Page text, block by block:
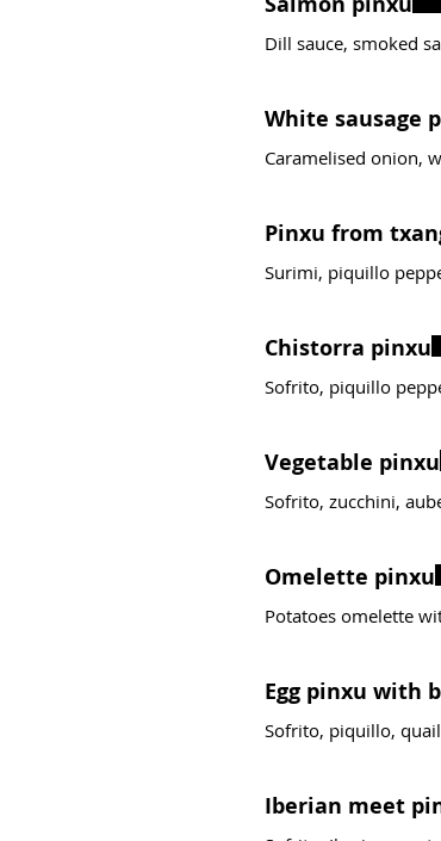
Dill sauce, smoked
White sausage
Caramelised onion,
Pinxu from
Surimi, piquillo
Chistorra pinxu
Sofrito, piquillo
Vegetable pinxu
Sofrito, zucchini,
Omelette pinxu
Potatoes omelette
Egg pinxu with
Sofrito, piquillo,
Iberian meet